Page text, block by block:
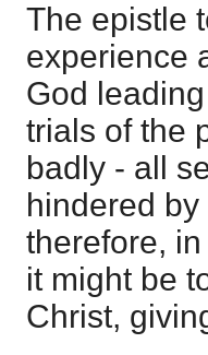
The epistle
experience
God
trials of the
badly - all
hindered
therefore,
it might be
Christ,